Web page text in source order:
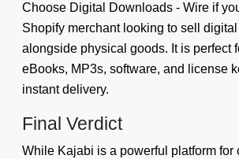
Choose Digital Downloads ‑ Wire if
Shopify merchant looking to sell
alongside physical goods. It is perfect
eBooks, MP3s, software, and license
instant delivery.
Final Verdict
While Kajabi is a powerful platform for